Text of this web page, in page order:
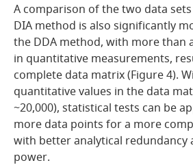
A comparison of the two data
DIA method is also significantly
the DDA method, with more than
in quantitative measurements,
complete data matrix (Figure 4).
quantitative values in the data
~20,000), statistical tests can be
more data points for a more
with better analytical redundancy
power.